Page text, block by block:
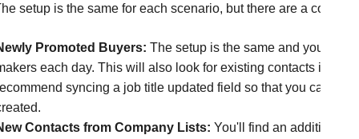
setup is the same for each scenario, but there are a couple
Promoted Buyers: The setup is the same and you can
each day. This will also look for existing contacts in
syncing a job title updated field so that you can
Contacts from Company Lists: You'll find an additional